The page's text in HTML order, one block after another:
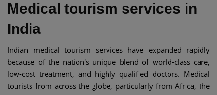
Medical tourism services in
India
Indian medical tourism services have expanded rapidly
because of the nation's unique blend of world-class care,
low-cost treatment, and highly qualified doctors. Medical
tourists from across the globe, particularly from Africa, the